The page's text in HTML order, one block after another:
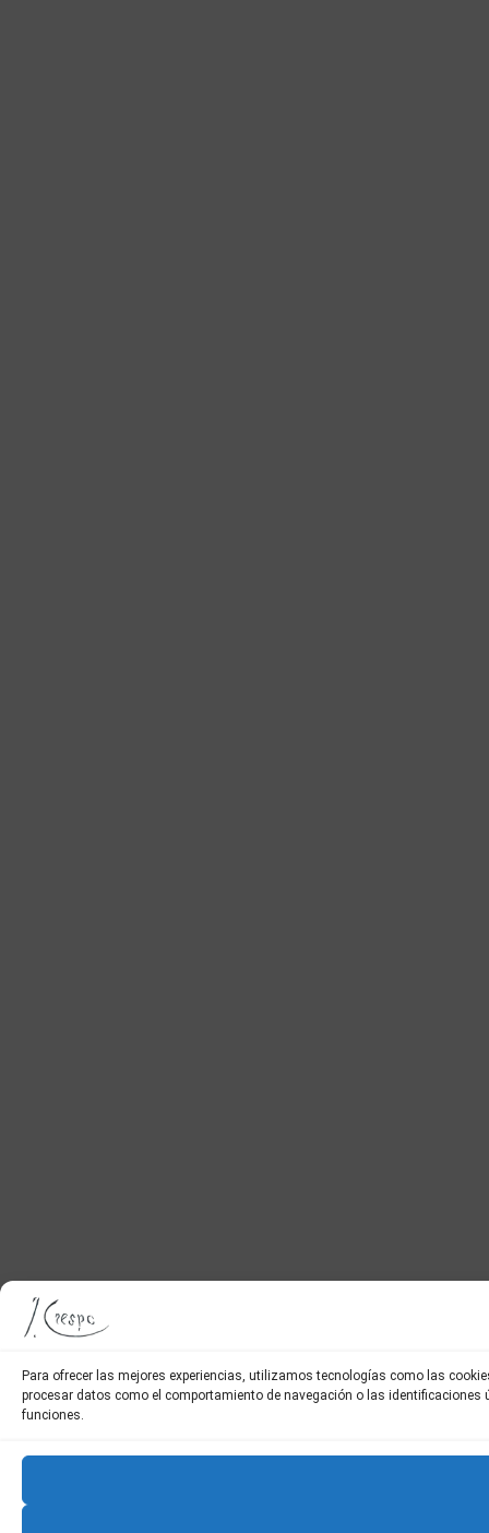
Para ofrecer las mejores experiencias, utilizamos tecnologías como las
procesar datos como el comportamiento de navegación o las
funciones.